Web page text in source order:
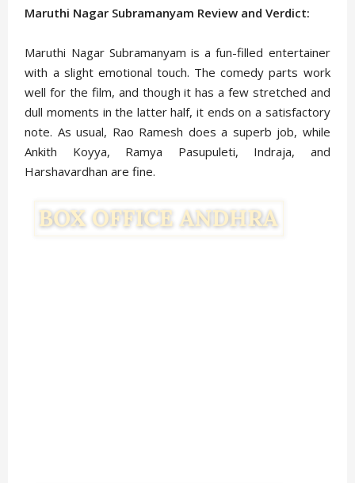
Maruthi Nagar Subramanyam Review and Verdict:
Maruthi Nagar Subramanyam is a fun-filled entertainer
with a slight emotional touch. The comedy parts work
well for the film, and though it has a few stretched and
dull moments in the latter half, it ends on a satisfactory
note. As usual, Rao Ramesh does a superb job, while
Ankith Koyya, Ramya Pasupuleti, Indraja, and
Harshavardhan are fine.